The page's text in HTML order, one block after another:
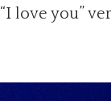
love you”